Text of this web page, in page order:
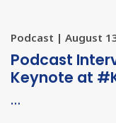
Podcast | August
Podcast
Keynote at
…